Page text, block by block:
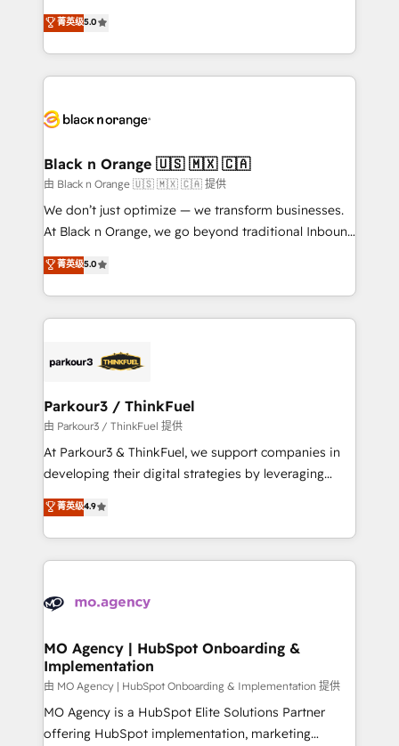
detailed financial rationale with a focus on ROI and
TCO. As a trusted extension of your team, we
business up for long-term success. Unlock your
world experience to our client engagements. "Blue
Frog is a top, trusted partner in HubSpot's
ecosystem for a reason. Their team brings over a
decade of experience to the table, along with deep
for driving growth. They are committed to helping
their unique business needs. We are thrilled to have
Blue Frog in the HubSpot ecosystem leading the
way for customers!" - Yamini Rangan, CEO of
HubSpot “Our experience with the team at Blue Frog
of experience and quality of skilled staff has earned
them a trusted reputation within the HubSpot
Program, HubSpot.
菁英级5.0
Black n Orange 🇺🇸 🇲🇽 🇨🇦
由 Black n Orange 🇺🇸 🇲🇽 🇨🇦 提供
We don’t just optimize — we transform businesses.
At Black n Orange, we go beyond traditional Inbound
Marketing with our exclusive methodologies:
BOOMS and BOOST. Together, they form a powerful
combination that has driven success for over 800
businesses worldwide. As Elite HubSpot Partners, we
strategies that integrate data-driven marketing,
companies scale faster and smarter. 🔹 BOOMS:
Demand generation for all your buyers With BOOMS,
you invest in 100% of your buyers, accelerating your
growth and positioning yourself as an undisputed
transformation process A methodology designed to
implement HubSpot effectively and optimize your
record of business transformation, our growth-first
approach has helped brands dominate their
菁英级5.0
Parkour3 / ThinkFuel
由 Parkour3 / ThinkFuel 提供
At Parkour3 & ThinkFuel, we support companies in
developing their digital strategies by leveraging
technologies and automating their marketing and
sales processes to generate growth. Our offer spans
from Strategy to Operations. We specialize in CRM
onboarding and implementation, web design, sales
extensive experience working with tech companies
empowering our clients and developing their
autonomy. Get to grips with HubSpot through
guided implementation and seamless integration of
the CRM platform into your digital ecosystem. Would
you like support in deploying your inbound
菁英级4.9
MO Agency | HubSpot Onboarding &
Implementation
由 MO Agency | HubSpot Onboarding & Implementation 提供
MO Agency is a HubSpot Elite Solutions Partner
offering HubSpot implementation, marketing